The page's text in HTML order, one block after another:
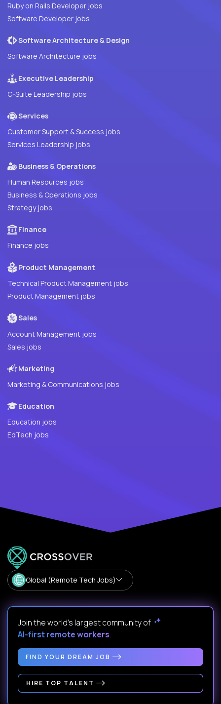
Ruby on Rails Developer jobs
Software Developer jobs
Software Architecture & Design
Software Architecture jobs
Executive Leadership
C-Suite Leadership jobs
Services
Customer Support & Success jobs
Services Leadership jobs
Business & Operations
Human Resources jobs
Business & Operations jobs
Strategy jobs
Finance
Finance jobs
Product Management
Technical Product Management jobs
Product Management jobs
Sales
Account Management jobs
Sales jobs
Marketing
Marketing & Communications jobs
Education
Education jobs
EdTech jobs
Global (Remote Tech Jobs)
Join the world's largest community of
AI-first remote workers.
FIND YOUR DREAM JOB
HIRE TOP TALENT